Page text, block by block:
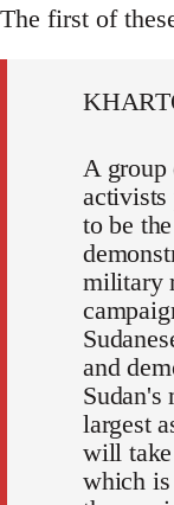
The first of
A group
activists
to be
military
and
Sudan's
largest
will take
which is